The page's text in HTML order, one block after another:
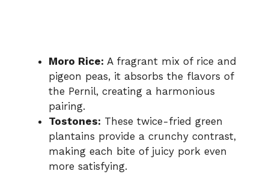
Moro Rice: A fragrant mix of rice and
pigeon peas, it absorbs the flavors of
the Pernil, creating a harmonious
pairing.
Tostones: These twice-fried green
plantains provide a crunchy contrast,
making each bite of juicy pork even
more satisfying.